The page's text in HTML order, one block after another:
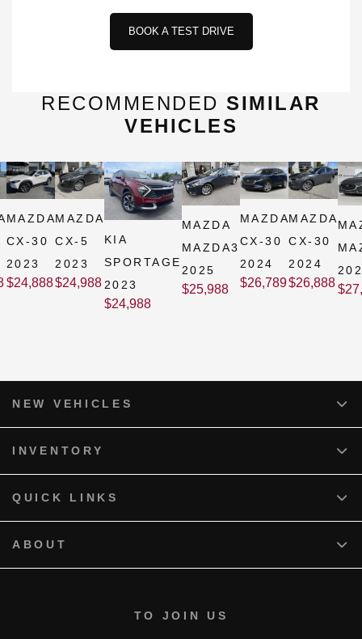
BOOK A TEST DRIVE
RECOMMENDEDSIMILAR
VEHICLES
MAZDA
CX-30
2023
$24,888
MAZDA
CX-5
2023
$24,988
KIA
SPORTAGE
2023
$24,988
MAZDA
MAZDA3
2025
$25,988
MAZDA
CX-30
2024
$26,789
MAZDA
CX-30
2024
$26,888
$
TO JOIN US
NEW VEHICLES
INVENTORY
QUICK LINKS
ABOUT